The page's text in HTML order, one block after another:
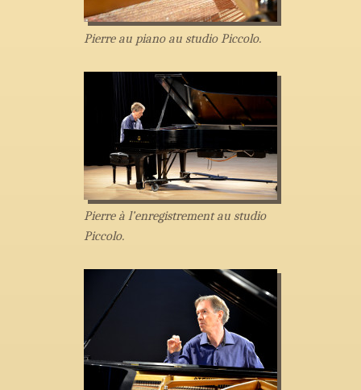
Pierre au piano au studio Piccolo.
Pierre à l’enregistrement au studio
Piccolo.